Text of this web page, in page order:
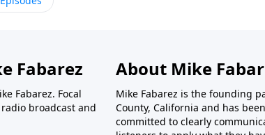
Fabarez
Fabarez. Focal
broadcast and
About Mike
Mike Fabarez is the founding
County, California and has
committed to clearly